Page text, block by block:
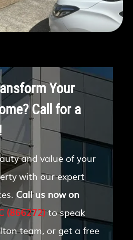
Your
Call for a
and value of your
with our expert
Call us now on
(866272)to speak
team, or get a free